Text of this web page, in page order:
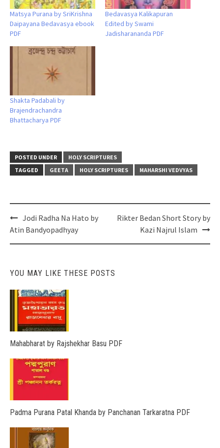
Matsya Purana by SriKrishna
Daipayana Bedavasya ebook
PDF
Bedavasya Kalikapuran
Edited by Swami
Jadisharananda PDF
Shakta Padabali by
Brajendrachandra
Bhattacharya PDF
POSTED UNDER
HOLY SCRIPTURES
TAGGED
GEETA HOLY SCRIPTURES MAHARSHI VEDVYAS
Post
navigation
Jodi Radha Na Hato by
Atin Bandyopadhyay
Rikter Bedan Short Story by
Kazi Najrul Islam
YOU MAY LIKE THESE POSTS
Mahabharat by Rajshekhar Basu PDF
Padma Purana Patal Khanda by Panchanan Tarkaratna PDF